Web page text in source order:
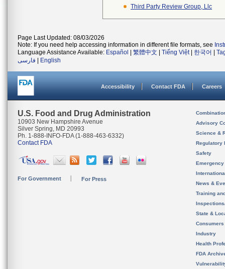
Third Party Review Group, Llc
Page Last Updated: 08/03/2026
Note: If you need help accessing information in different file formats, see
Language Assistance Available: Español 繁體中文 Tiếng Việt| 한국어
فارسی
English
Accessibility Contact FDA Careers
U.S. Food and Drug Administration
10903 New Hampshire Avenue
Silver Spring, MD 20993
Ph. 1-888-INFO-FDA (1-888-463-6332)
Contact FDA
For Government For Press
Advisory
Science &
Regulatory
Safety
News &
Training
State &
Consumers
Industry
Health
FDA